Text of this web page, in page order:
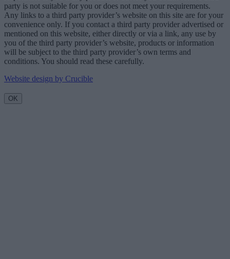
party is not suitable for you or does not meet your requirements.
Any links to a third party provider’s website on this site are for your
convenience only. If you contact a third party provider advertised or
mentioned on this website, either directly or via a link, any use by
you of the third party provider’s website, products or information
will be subject to the third party provider’s own terms and
conditions. You should read these carefully.
Website design by Crucible
OK